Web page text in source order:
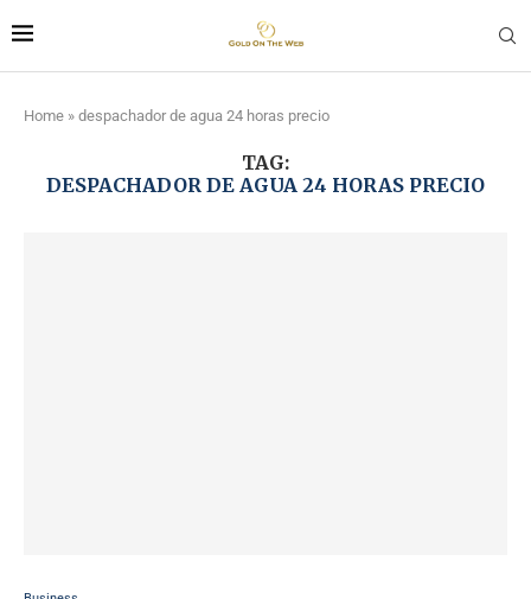
Home » despachador de agua 24 horas precio
TAG:
DESPACHADOR DE AGUA 24 HORAS PRECIO